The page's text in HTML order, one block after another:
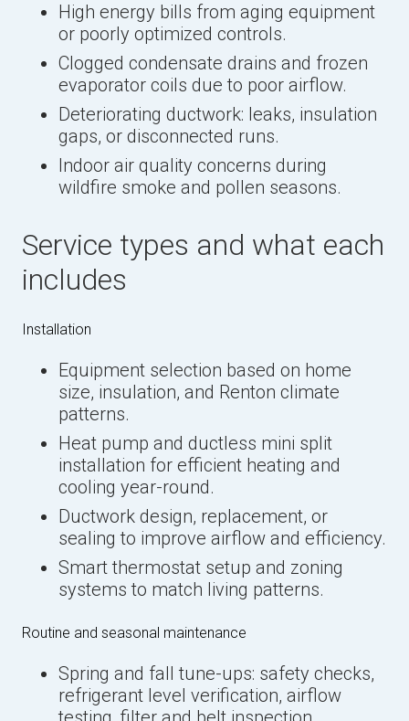
High energy bills from aging equipment
or poorly optimized controls.
Clogged condensate drains and frozen
evaporator coils due to poor airflow.
Deteriorating ductwork: leaks, insulation
gaps, or disconnected runs.
Indoor air quality concerns during
wildfire smoke and pollen seasons.
Service types and what each
includes
Installation
Equipment selection based on home
size, insulation, and Renton climate
patterns.
Heat pump and ductless mini split
installation for efficient heating and
cooling year-round.
Ductwork design, replacement, or
sealing to improve airflow and efficiency.
Smart thermostat setup and zoning
systems to match living patterns.
Routine and seasonal maintenance
Spring and fall tune-ups: safety checks,
refrigerant level verification, airflow